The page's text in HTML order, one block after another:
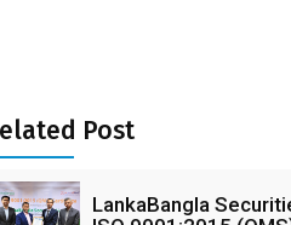
Post
LankaBangla